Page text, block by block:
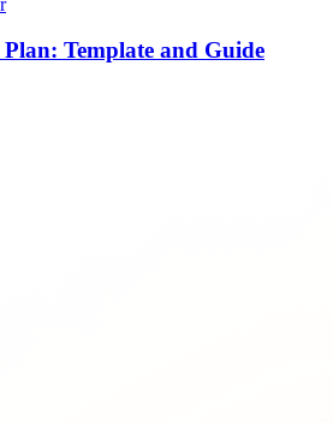
Template and Guide